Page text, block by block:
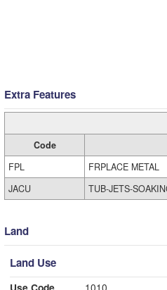
Extra Features
Code
FPL
FRPLACE METAL
JACU
TUB-JETS-
Land
Land Use